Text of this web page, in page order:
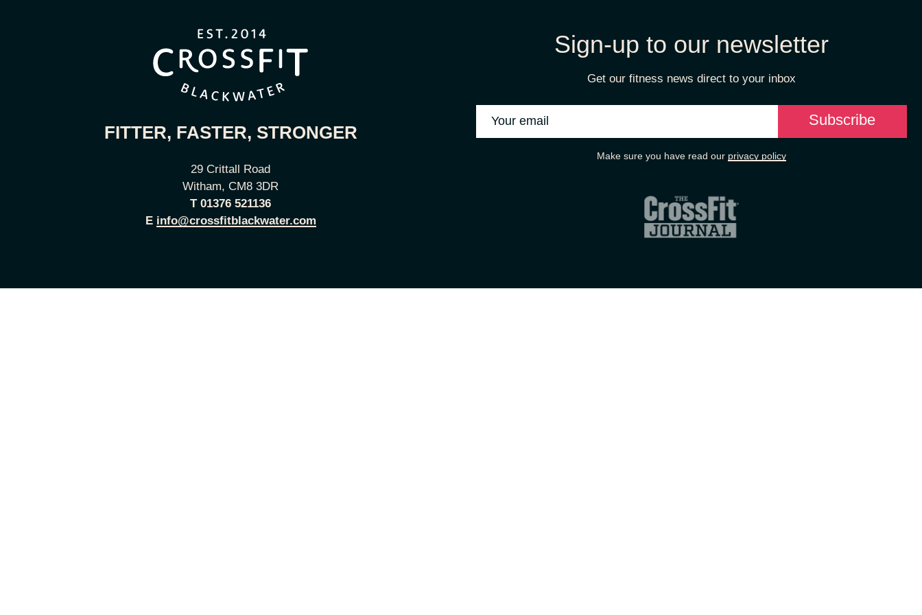
FITTER, FASTER, STRONGER
29 Crittall Road
Witham, CM8 3DR
T 01376 521136
E info@crossfitblackwater.com
Sign-up to our newsletter
Get our fitness news direct to your inbox
Make sure you have read our privacy policy